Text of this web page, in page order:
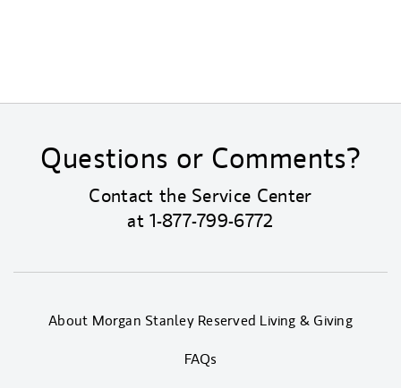
Questions or Comments?
Contact the Service Center
at1-877-799-6772
About Morgan Stanley Reserved Living & Giving
FAQs